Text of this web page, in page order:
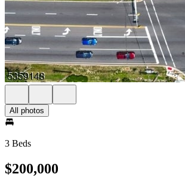
All photos
3 Beds
$200,000